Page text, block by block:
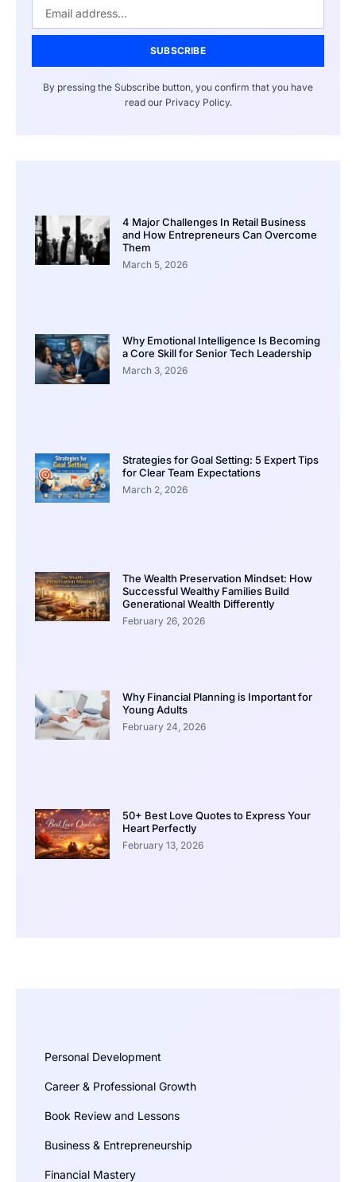
SUBSCRIBE
By pressing the Subscribe button, you confirm that you have
read our Privacy Policy.
4 Major Challenges In Retail Business
and How Entrepreneurs Can Overcome
Them
March 5, 2026
Why Emotional Intelligence Is Becoming
a Core Skill for Senior Tech Leadership
March 3, 2026
Strategies for Goal Setting: 5 Expert Tips
for Clear Team Expectations
March 2, 2026
The Wealth Preservation Mindset: How
Successful Wealthy Families Build
Generational Wealth Differently
February 26, 2026
Why Financial Planning is Important for
Young Adults
February 24, 2026
50+ Best Love Quotes to Express Your
Heart Perfectly
February 13, 2026
Personal Development
Career & Professional Growth
Book Review and Lessons
Business & Entrepreneurship
Financial Mastery